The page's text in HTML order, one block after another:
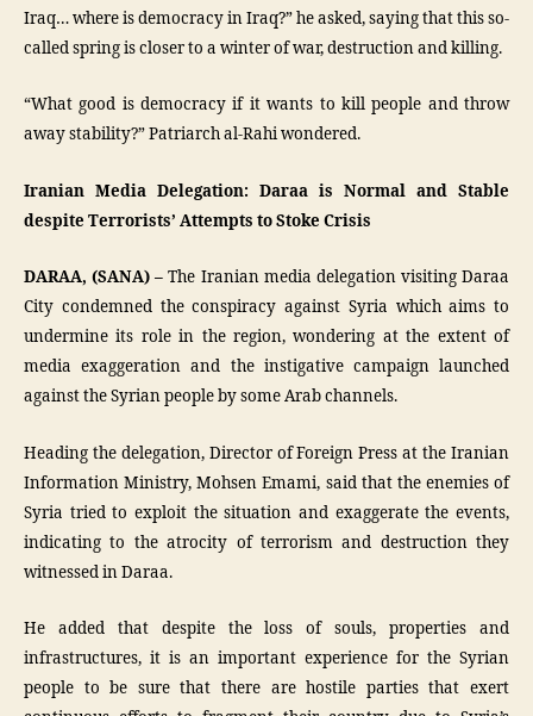
Iraq… where is democracy in Iraq?” he asked, saying that this so-
called spring is closer to a winter of war, destruction and killing.
“What good is democracy if it wants to kill people and throw
away stability?” Patriarch al-Rahi wondered.
Iranian Media Delegation: Daraa is Normal and Stable
despite Terrorists’ Attempts to Stoke Crisis
DARAA, (SANA) –The Iranian media delegation visiting Daraa
City condemned the conspiracy against Syria which aims to
undermine its role in the region, wondering at the extent of
media exaggeration and the instigative campaign launched
against the Syrian people by some Arab channels.
Heading the delegation, Director of Foreign Press at the Iranian
Information Ministry, Mohsen Emami, said that the enemies of
Syria tried to exploit the situation and exaggerate the events,
indicating to the atrocity of terrorism and destruction they
witnessed in Daraa.
He added that despite the loss of souls, properties and
infrastructures, it is an important experience for the Syrian
people to be sure that there are hostile parties that exert